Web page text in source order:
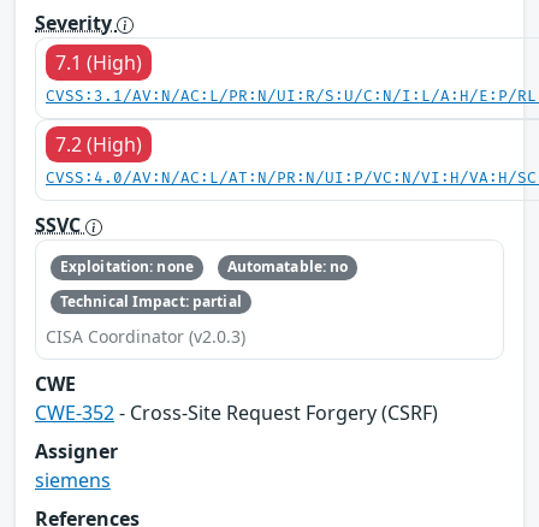
Severity
7.1 (High)
CVSS:3.1/AV:N/AC:L/PR:N/UI:R/S:U/C:N/I:L/A:H/E:P/
7.2 (High)
CVSS:4.0/AV:N/AC:L/AT:N/PR:N/UI:P/VC:N/VI:H/VA:H/
SSVC
Exploitation: none
Automatable: no
Technical Impact: partial
CISA Coordinator (v2.0.3)
CWE
CWE-352- Cross-Site Request Forgery (CSRF)
Assigner
siemens
References